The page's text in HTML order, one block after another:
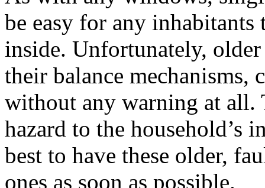
be easy for any
inside. Unfortunately,
their balance mechanisms,
without any warning at all.
hazard to the household’s
best to have these older,
ones as soon as possible.